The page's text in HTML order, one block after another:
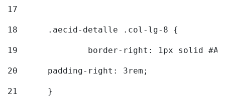
17
18
	.aecid-detalle .col-lg-8 {
19
border-right: 1px solid
20
  	padding-right: 3rem;
21
	}